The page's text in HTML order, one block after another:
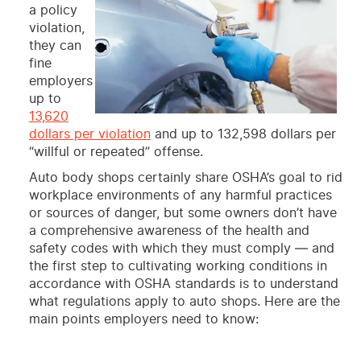
a policy
violation,
they can
fine
employers
up to
13,620
dollars per violationand up to 132,598 dollars per
“willful or repeated” offense.
Auto body shops certainly share OSHA’s goal to rid
workplace environments of any harmful practices
or sources of danger, but some owners don’t have
a comprehensive awareness of the health and
safety codes with which they must comply — and
the first step to cultivating working conditions in
accordance with OSHA standards is to understand
what regulations apply to auto shops. Here are the
main points employers need to know: